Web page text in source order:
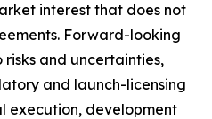
interest that does not
Forward-looking
and uncertainties,
and launch-licensing
execution, development